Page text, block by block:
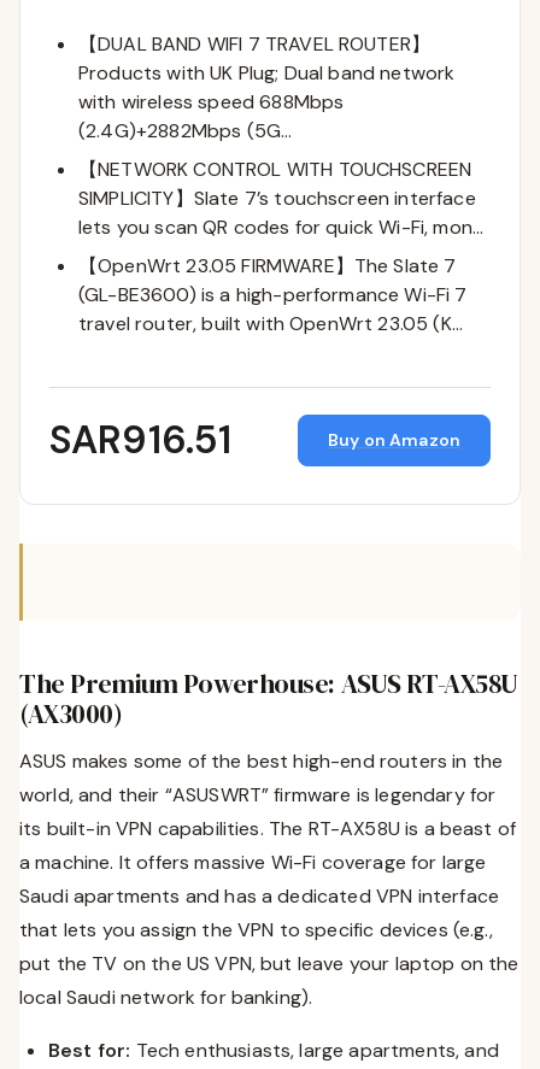
【DUAL BAND WIFI 7 TRAVEL ROUTER】
Products with UK Plug; Dual band network
with wireless speed 688Mbps
(2.4G)+2882Mbps (5G…
【NETWORK CONTROL WITH TOUCHSCREEN
SIMPLICITY】Slate 7’s touchscreen interface
lets you scan QR codes for quick Wi-Fi, mon…
【OpenWrt 23.05 FIRMWARE】The Slate 7
(GL-BE3600) is a high-performance Wi-Fi 7
travel router, built with OpenWrt 23.05 (K…
SAR916.51 Buy on Amazon
The Premium Powerhouse: ASUS RT-AX58U
(AX3000)
ASUS makes some of the best high-end routers in the
world, and their “ASUSWRT” firmware is legendary for
its built-in VPN capabilities. The RT-AX58U is a beast of
a machine. It offers massive Wi-Fi coverage for large
Saudi apartments and has a dedicated VPN interface
that lets you assign the VPN to specific devices (e.g.,
put the TV on the US VPN, but leave your laptop on the
local Saudi network for banking).
Best for: Tech enthusiasts, large apartments, and